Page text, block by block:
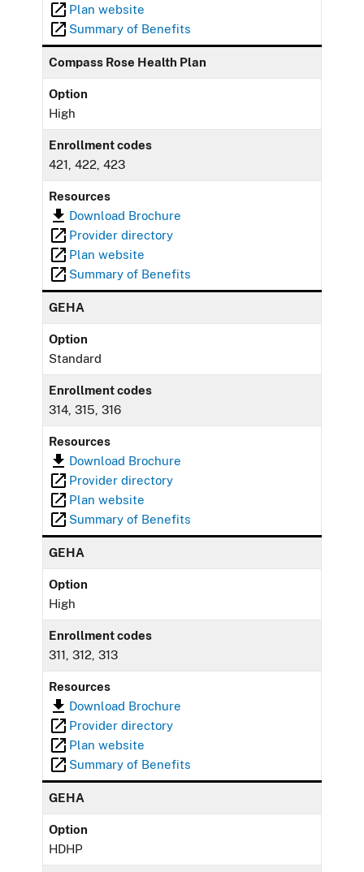
Plan website
Summary of Benefits
Compass Rose Health Plan
Option
High
Enrollment codes
421, 422, 423
Resources
Download Brochure
Provider directory
Plan website
Summary of Benefits
GEHA
Option
Standard
Enrollment codes
314, 315, 316
Resources
Download Brochure
Provider directory
Plan website
Summary of Benefits
GEHA
Option
High
Enrollment codes
311, 312, 313
Resources
Download Brochure
Provider directory
Plan website
Summary of Benefits
GEHA
Option
HDHP